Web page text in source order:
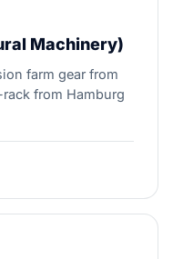
Machinery)
farm gear from
from Hamburg